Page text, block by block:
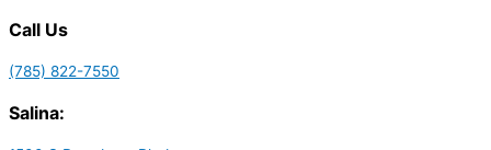
Call Us
(785) 822-7550
Salina: